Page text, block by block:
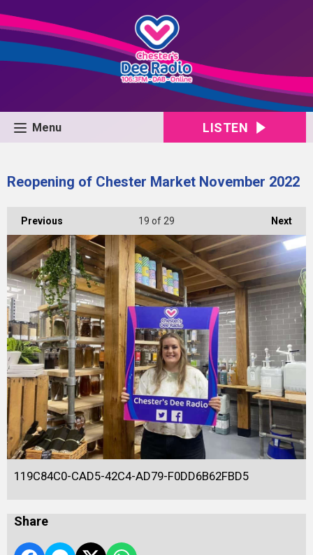
Menu LISTEN
Reopening of Chester Market November 2022
Previous Next
19 of 29
119C84C0-CAD5-42C4-AD79-F0DD6B62FBD5
Share